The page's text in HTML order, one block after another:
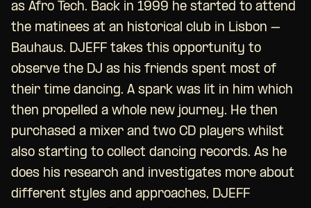
as Afro Tech. Back in 1999 he started to attend
the matinees at an historical club in Lisbon –
Bauhaus. DJEFF takes this opportunity to
observe the DJ as his friends spent most of
their time dancing. A spark was lit in him which
then propelled a whole new journey. He then
purchased a mixer and two CD players whilst
also starting to collect dancing records. As he
does his research and investigates more about
different styles and approaches, DJEFF